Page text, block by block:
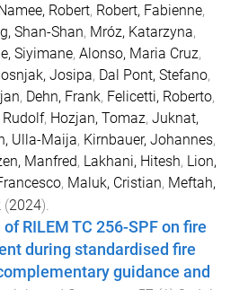
Robert, Robert, Fabienne,
Shan-Shan, Mróz, Katarzyna,
Siyimane, Alonso, Maria Cruz,
Josipa, Dal Pont, Stefano,
, Dehn, Frank, Felicetti, Roberto,
Rudolf, Hozjan, Tomaz, Juknat,
Ulla-Maija, Kirnbauer, Johannes,
Manfred, Lakhani, Hitesh, Lion,
, Maluk, Cristian, Meftah,
(2024).
RILEM TC 256-SPF on fire
during standardised fire
guidance and